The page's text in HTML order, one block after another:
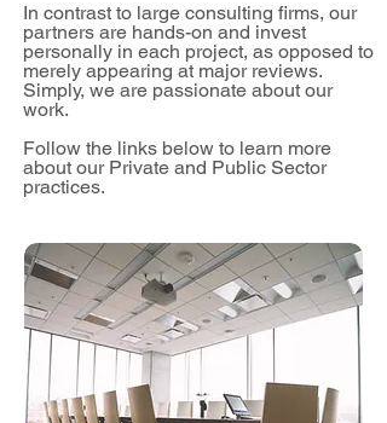
In contrast to large consulting firms, our
partners are hands-on and invest
personally in each project, as opposed to
merely appearing at major reviews.
Simply, we are passionate about our
work.
Follow the links below to learn more
about our Private and Public Sector
practices.